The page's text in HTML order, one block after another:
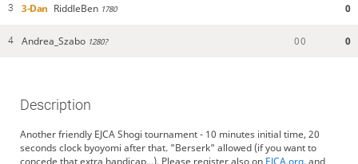
3 3-Dan RiddleBen 1780 0
4 Andrea_Szabo 1280? 00 0
Description
Another friendly EJCA Shogi tournament - 10 minutes initial time, 20
seconds clock byoyomi after that. "Berserk" allowed (if you want to